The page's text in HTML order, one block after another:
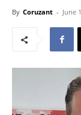
By Coruzant - June